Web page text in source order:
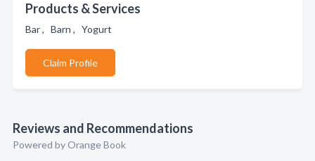
Products & Services
Bar , Barn , Yogurt
Claim Profile
Reviews and Recommendations
Powered by Orange Book